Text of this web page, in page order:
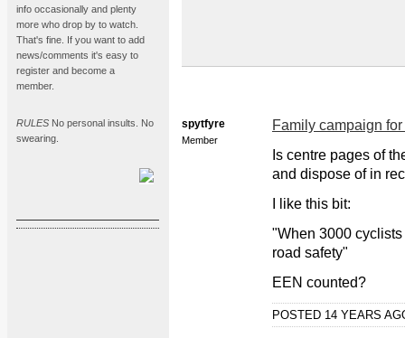
info occasionally and plenty
more who drop by to watch.
That's fine. If you want to add
news/comments it's easy to
register and become a
member.
RULES No personal insults. No
swearing.
spytfyre
Member
Family campaign
Is centre pages of
and dispose of in
I like this bit:
"When 3000
road safety"
EEN counted?
POSTED 14 YEARS